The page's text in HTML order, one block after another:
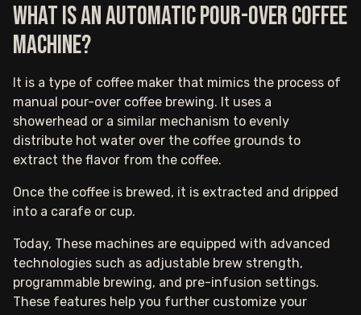
What is an automatic pour-over coffee
machine?
It is a type of coffee maker that mimics the process of
manual pour-over coffee brewing. It uses a
showerhead or a similar mechanism to evenly
distribute hot water over the coffee grounds to
extract the flavor from the coffee.
Once the coffee is brewed, it is extracted and dripped
into a carafe or cup.
Today, These machines are equipped with advanced
technologies such as adjustable brew strength,
programmable brewing, and pre-infusion settings.
These features help you further customize your